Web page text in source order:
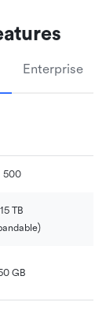
Enterprise
500
15 TB
GB